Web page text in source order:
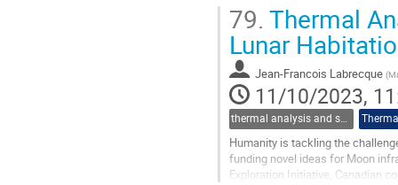
Go
contribution
page
79. Thermal
Lunar
Jean-Francois Labrecque (
11/10/2023,
thermal analysis and software tools
Humanity is tackling the
funding novel ideas for Moon
Exploration Initiative, Canadian